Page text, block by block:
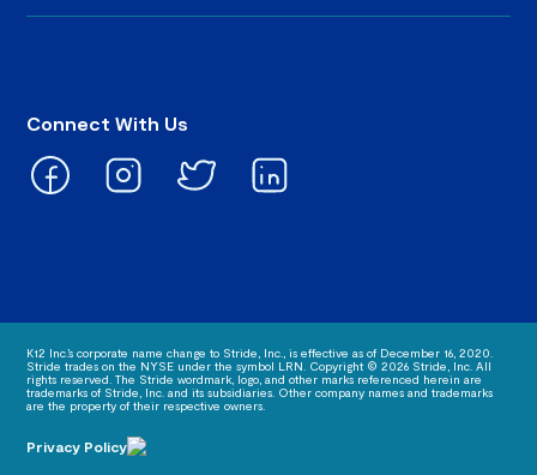
Connect With Us
K12 Inc.’s corporate name change to Stride, Inc., is effective as of December 16, 2020.
Stride trades on the NYSE under the symbol LRN. Copyright © 2026 Stride, Inc. All
rights reserved. The Stride wordmark, logo, and other marks referenced herein are
trademarks of Stride, Inc. and its subsidiaries. Other company names and trademarks
are the property of their respective owners.
Privacy Policy